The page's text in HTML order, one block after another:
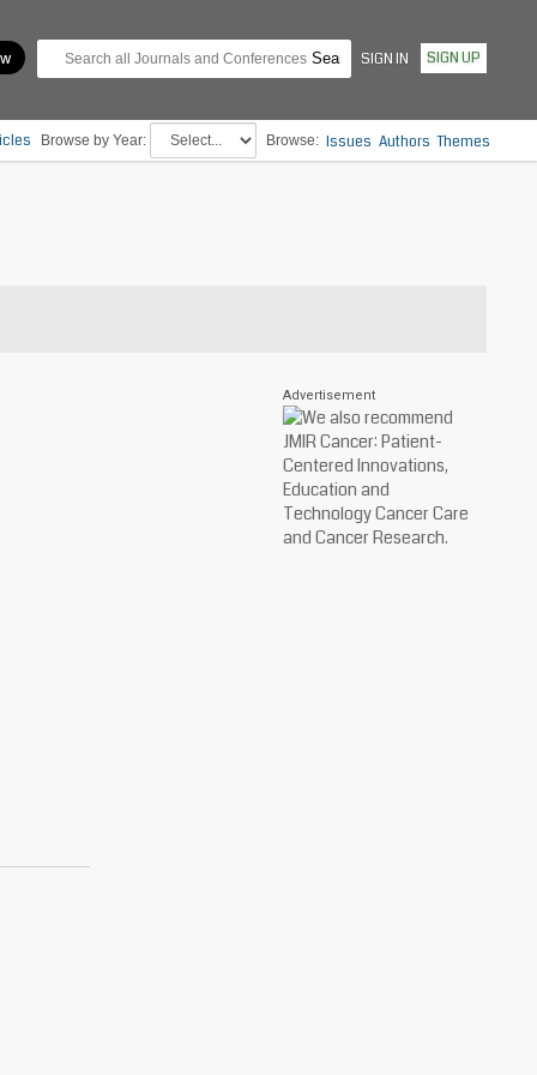
SIGN IN SIGN UP
Browse by Year: Browse: Issues Authors Themes
Advertisement